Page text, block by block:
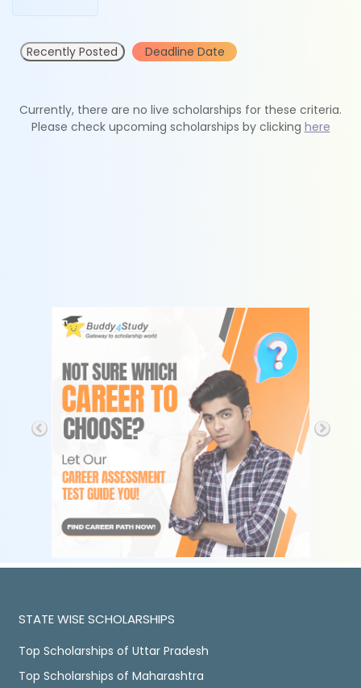
Recently Posted Deadline Date
Currently, there are no live scholarships for these criteria.
Please check upcoming scholarships by clicking here
STATE WISE SCHOLARSHIPS
Top Scholarships of Uttar Pradesh
Top Scholarships of Maharashtra